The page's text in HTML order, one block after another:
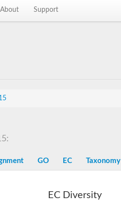
About Support
GO EC Taxonomy
EC Diversity